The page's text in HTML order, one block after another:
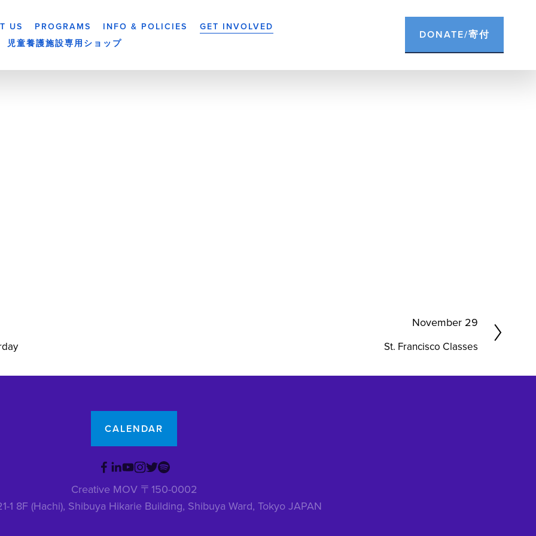
US PROGRAMS INFO & POLICIES
GET INVOLVED
児童養護施設専用ショップ
DONATE/寄付
t
November 29
St. Francisco Classes
CALENDAR
Creative MOV 〒150-0002
1 8F (Hachi), Shibuya Hikarie Building, Shibuya Ward, Tokyo JAPAN